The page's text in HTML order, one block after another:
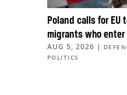
Poland calls for EU
migrants who
AUG 5, 2026 |
POLITICS